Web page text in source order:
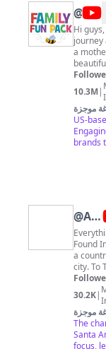
“Topher." Join your fellow explorers and SUBSCRIBE for
new
@
Fun
Pack
Hi
journey
a mother
wonderful
much
half the
fun in
family!
Be sure
10.3M|
موجزة
US-
brands
@
The
World
In
One
Day
Found
a
city. To
this
your
Guide
30.2K|
موجزة
The
Santa
focus,